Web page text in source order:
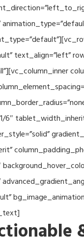
text_align=”left”